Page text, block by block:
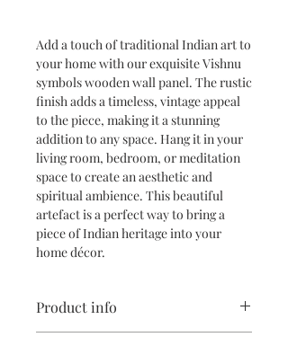
Add a touch of traditional Indian art to
your home with our exquisite Vishnu
symbols wooden wall panel. The rustic
finish adds a timeless, vintage appeal
to the piece, making it a stunning
addition to any space. Hang it in your
living room, bedroom, or meditation
space to create an aesthetic and
spiritual ambience. This beautiful
artefact is a perfect way to bring a
piece of Indian heritage into your
home décor.
Product info